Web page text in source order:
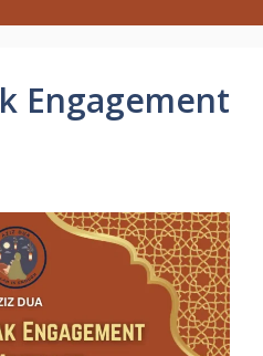
Engagement